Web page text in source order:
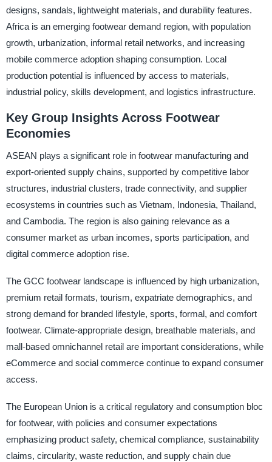
designs, sandals, lightweight materials, and durability features.
Africa is an emerging footwear demand region, with population
growth, urbanization, informal retail networks, and increasing
mobile commerce adoption shaping consumption. Local
production potential is influenced by access to materials,
industrial policy, skills development, and logistics infrastructure.
Key Group Insights Across Footwear
Economies
ASEAN plays a significant role in footwear manufacturing and
export-oriented supply chains, supported by competitive labor
structures, industrial clusters, trade connectivity, and supplier
ecosystems in countries such as Vietnam, Indonesia, Thailand,
and Cambodia. The region is also gaining relevance as a
consumer market as urban incomes, sports participation, and
digital commerce adoption rise.
The GCC footwear landscape is influenced by high urbanization,
premium retail formats, tourism, expatriate demographics, and
strong demand for branded lifestyle, sports, formal, and comfort
footwear. Climate-appropriate design, breathable materials, and
mall-based omnichannel retail are important considerations, while
eCommerce and social commerce continue to expand consumer
access.
The European Union is a critical regulatory and consumption bloc
for footwear, with policies and consumer expectations
emphasizing product safety, chemical compliance, sustainability
claims, circularity, waste reduction, and supply chain due